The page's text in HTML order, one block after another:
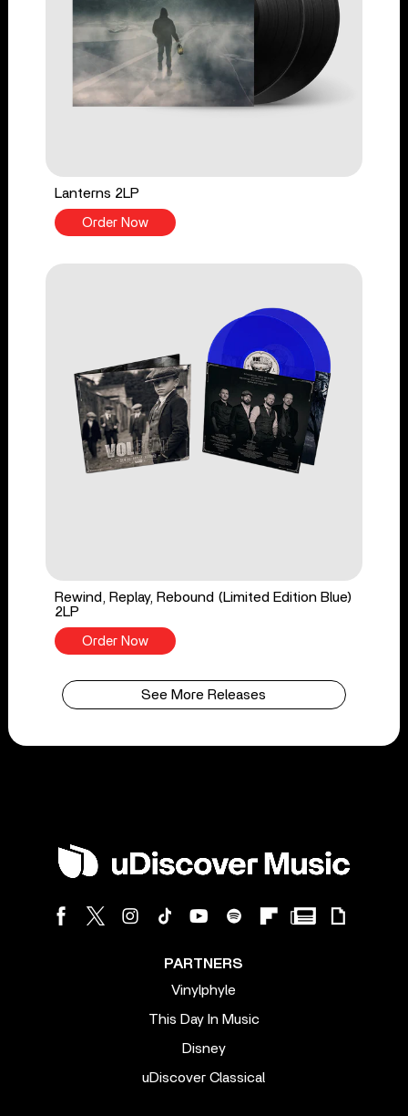
Lanterns 2LP
Order Now
Rewind, Replay, Rebound (Limited Edition Blue)
2LP
Order Now
See More Releases
PARTNERS
Vinylphyle
This Day In Music
Disney
uDiscover Classical